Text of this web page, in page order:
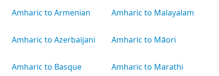
Amharic to Armenian
Amharic to Azerbaijani
Amharic to Basque
Amharic to Malayalam
Amharic to Māori
Amharic to Marathi